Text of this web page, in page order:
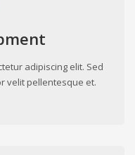
adipiscing elit. Sed
velit pellentesque et.